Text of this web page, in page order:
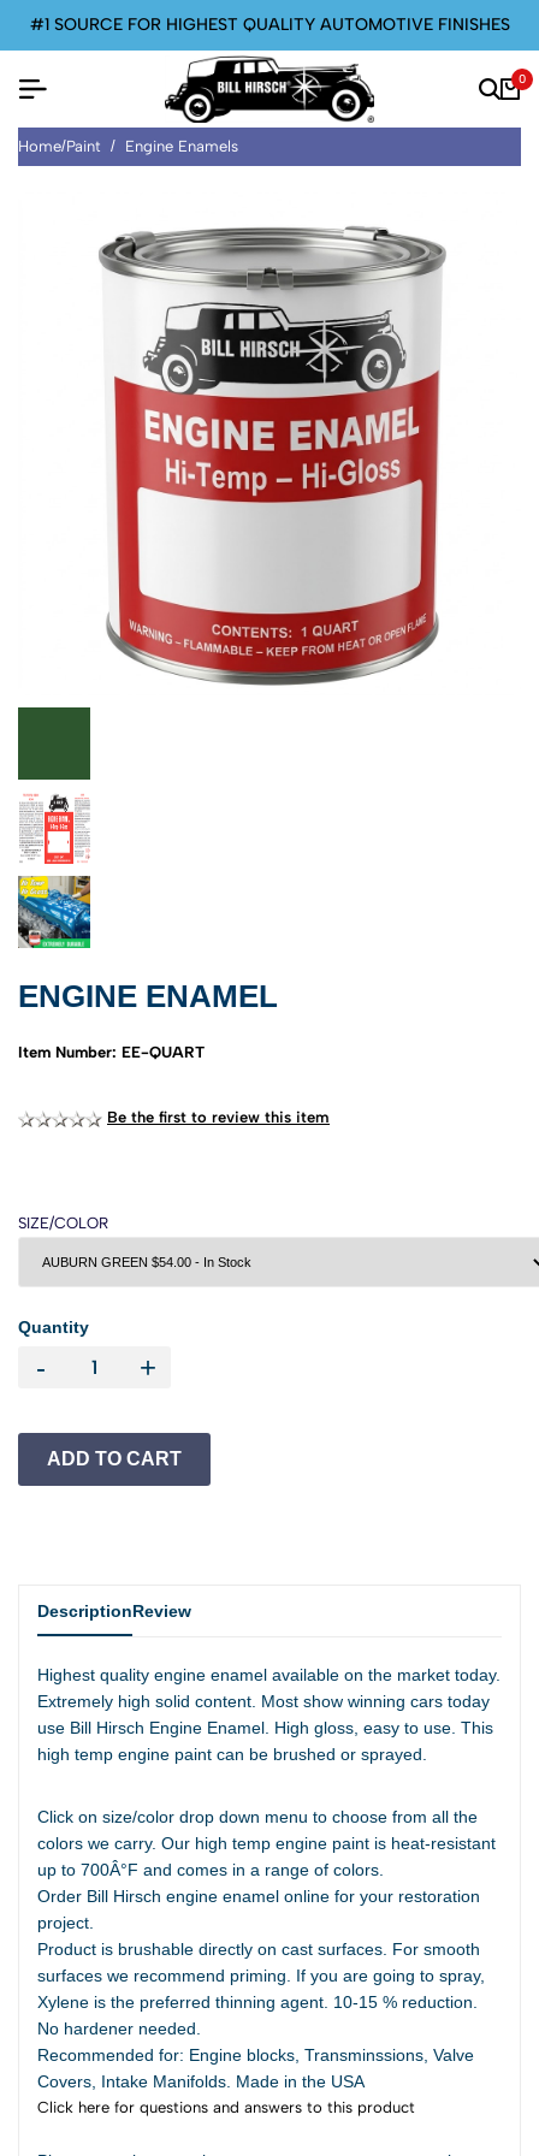
#1 SOURCE FOR HIGHEST QUALITY AUTOMOTIVE FINISHES
0
Home/Paint / Engine Enamels
ENGINE ENAMEL
Item Number: EE-QUART
Be the first to review this item
SIZE/COLOR
Quantity
- +
DescriptionReview
Highest quality engine enamel available on the market today.
Extremely high solid content. Most show winning cars today
use Bill Hirsch Engine Enamel. High gloss, easy to use. This
high temp engine paint can be brushed or sprayed.
Click on size/color drop down menu to choose from all the
colors we carry. Our high temp engine paint is heat-resistant
up to 700Â°F and comes in a range of colors.
Order Bill Hirsch engine enamel online for your restoration
project.
Product is brushable directly on cast surfaces. For smooth
surfaces we recommend priming. If you are going to spray,
Xylene is the preferred thinning agent. 10-15 % reduction.
No hardener needed.
Recommended for: Engine blocks, Transminssions, Valve
Covers, Intake Manifolds. Made in the USA
Click here for questions and answers to this product